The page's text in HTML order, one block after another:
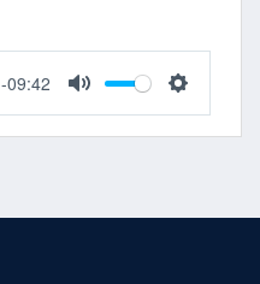
-09:42
Mute Settings